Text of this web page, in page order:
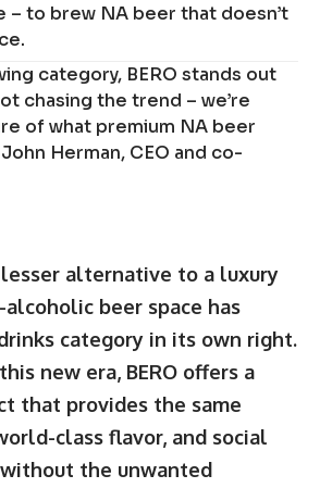
– to brew NA beer that doesn’t
category, BERO stands out
chasing the trend – we’re
of what premium NA beer
Herman, CEO and co-
alternative to a luxury
beer space has
category in its own right.
new era, BERO offers a
that provides the same
class flavor, and social
the unwanted